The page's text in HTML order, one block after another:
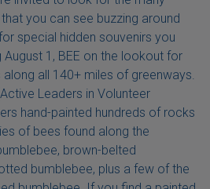
you can see buzzing around
special hidden souvenirs you
1, BEE on the lookout for
all 140+ miles of greenways.
Leaders in Volunteer
hand-painted hundreds of rocks
of bees found along the
brown-belted
bumblebee, plus a few of the